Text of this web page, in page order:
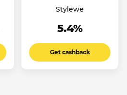
Stylewe
5.4%
Get cashback